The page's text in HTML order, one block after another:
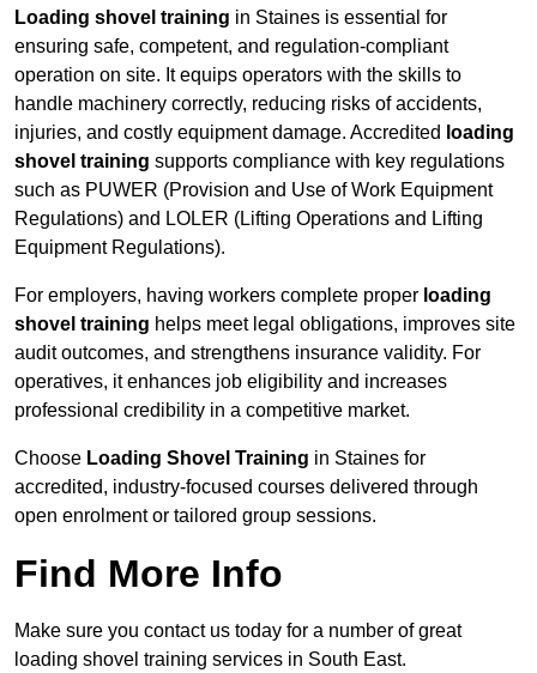
Loading shovel training in Staines is essential for
ensuring safe, competent, and regulation-compliant
operation on site. It equips operators with the skills to
handle machinery correctly, reducing risks of accidents,
injuries, and costly equipment damage. Accredited loading
shovel training supports compliance with key regulations
such as PUWER (Provision and Use of Work Equipment
Regulations) and LOLER (Lifting Operations and Lifting
Equipment Regulations).
For employers, having workers complete proper loading
shovel training helps meet legal obligations, improves site
audit outcomes, and strengthens insurance validity. For
operatives, it enhances job eligibility and increases
professional credibility in a competitive market.
Choose Loading Shovel Training in Staines for
accredited, industry-focused courses delivered through
open enrolment or tailored group sessions.
Find More Info
Make sure you contact us today for a number of great
loading shovel training services in South East.